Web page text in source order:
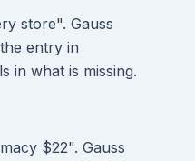
store". Gauss
entry in
in what is missing.
$22". Gauss